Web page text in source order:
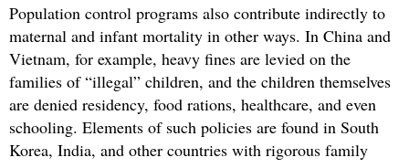
Population control programs also contribute indirectly to
maternal and infant mortality in other ways. In China and
Vietnam, for example, heavy fines are levied on the
families of “illegal” children, and the children themselves
are denied residency, food rations, healthcare, and even
schooling. Elements of such policies are found in South
Korea, India, and other countries with rigorous family